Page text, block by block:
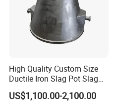
High Quality Custom Size
Ductile Iron Slag Pot Slag
Basin for Global Steel Mills
Metallurgical Industry OEM
US$1,100.00-2,100.00